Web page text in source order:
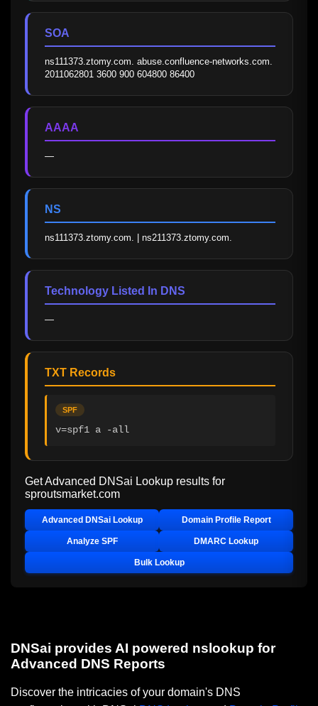
SOA
ns111373.ztomy.com. abuse.confluence-networks.com.
2011062801 3600 900 604800 86400
AAAA
—
NS
ns111373.ztomy.com. | ns211373.ztomy.com.
Technology Listed In DNS
—
TXT Records
SPF
v=spf1 a -all
Get Advanced DNSai Lookup results for
sproutsmarket.com
Advanced DNSai Lookup Domain Profile Report
Analyze SPF DMARC Lookup
Bulk Lookup
DNSai provides AI powered nslookup for
Advanced DNS Reports
Discover the intricacies of your domain's DNS